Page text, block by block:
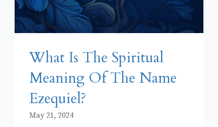
What Is The Spiritual
Meaning Of The Name
Ezequiel?
May 21, 2024